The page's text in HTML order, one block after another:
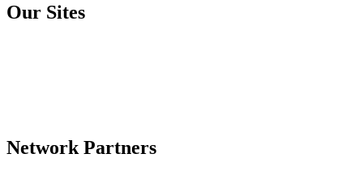
Our Sites
Network Partners